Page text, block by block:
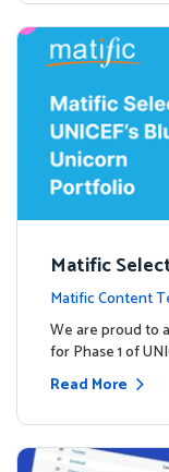
Matific
Portfolio: A
Matific Content
We are proud to
for Phase 1 of
Read More